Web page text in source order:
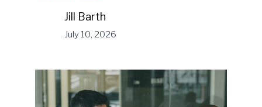
Jill Barth
July 10, 2026